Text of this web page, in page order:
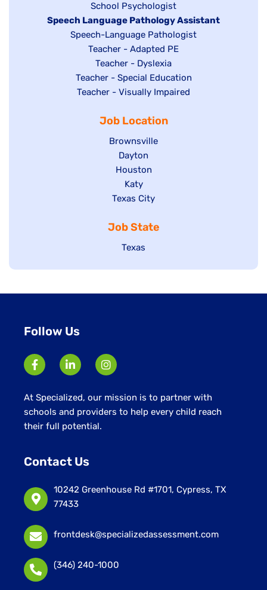
under
under
jobs
filed
under
Show
jobs
filed
under
School Psychologist
Hide
Speech Language Pathology Assistant
Show
under
Speech-Language Pathologist
Show
jobs
filed
under
Teacher - Adapted PE
Show
jobs
filed
Teacher - Dyslexia
Show
jobs
under
Teacher - Special Education
Show
Teacher - Visually Impaired
Job Location
Show
jobs
filed
under
Brownsville
Show
jobs
filed
under
Dayton
Show
jobs
filed
Houston
Show
jobs
under
Katy
Show
filed
under
Texas City
Job State
Show
Texas
Follow Us
At Specialized, our mission is to partner with
schools and providers to help every child reach
their full potential.
Contact Us
10242 Greenhouse Rd #1701, Cypress, TX
77433
frontdesk@specializedassessment.com
(346) 240-1000